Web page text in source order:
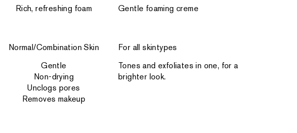
Rich, refreshing foam
Normal/Combination Skin
Gentle
Non-drying
Unclogs pores
Removes makeup
Gentle foaming creme
For all skintypes
Tones and exfoliates in one, for a
brighter look.